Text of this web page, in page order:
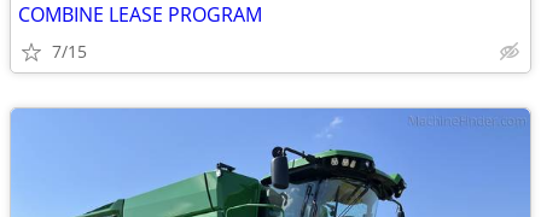
COMBINE LEASE PROGRAM
7/15